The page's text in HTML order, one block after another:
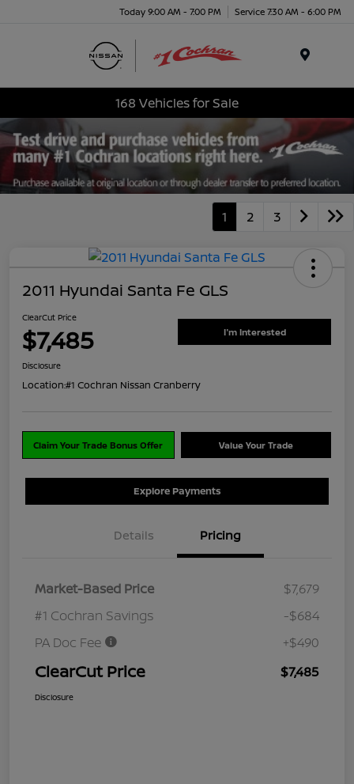
Today 9:00 AM - 7:00 PM Service 7:30 AM - 6:00 PM
168 Vehicles for Sale
1 2 3
2011 Hyundai Santa Fe GLS
ClearCut Price
$7,485 I'm Interested
Disclosure
Location:#1 Cochran Nissan Cranberry
Claim Your Trade Bonus Offer Value Your Trade
Explore Payments
Details Pricing
Market-Based Price
$7,679
#1 Cochran Savings
-$684
PA Doc Fee
+$490
ClearCut Price $7,485
Disclosure